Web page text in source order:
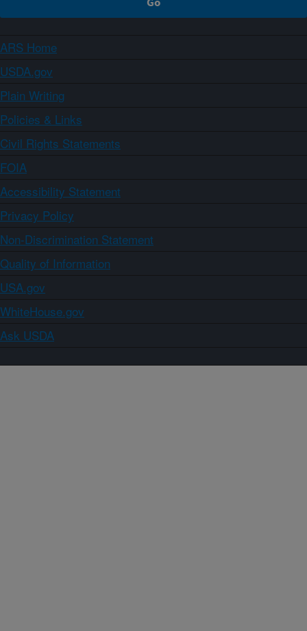
ARS Home
USDA.gov
Plain Writing
Policies & Links
Civil Rights Statements
FOIA
Accessibility Statement
Privacy Policy
Non-Discrimination Statement
Quality of Information
USA.gov
WhiteHouse.gov
Ask USDA